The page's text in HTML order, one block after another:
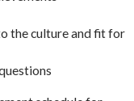
the culture and fit for